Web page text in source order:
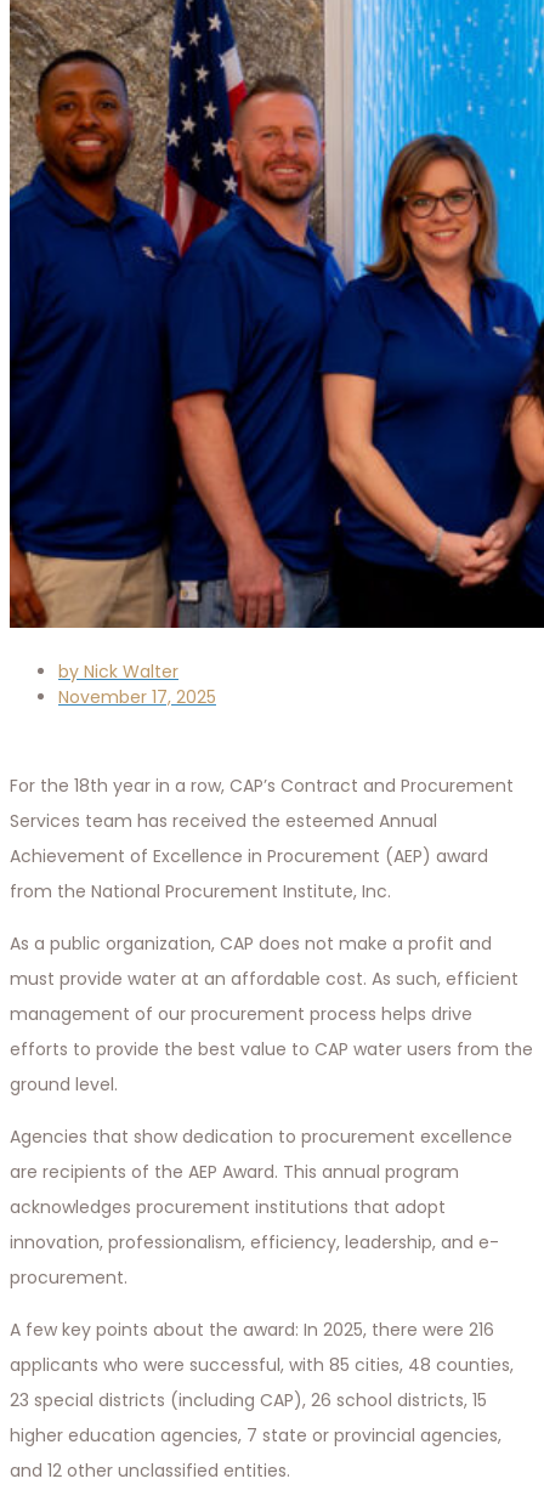
by Nick Walter
November 17, 2025
For the 18th year in a row, CAP’s Contract and Procurement
Services team has received the esteemed Annual
Achievement of Excellence in Procurement (AEP) award
from the National Procurement Institute, Inc.
As a public organization, CAP does not make a profit and
must provide water at an affordable cost. As such, efficient
management of our procurement process helps drive
efforts to provide the best value to CAP water users from the
ground level.
Agencies that show dedication to procurement excellence
are recipients of the AEP Award. This annual program
acknowledges procurement institutions that adopt
innovation, professionalism, efficiency, leadership, and e-
procurement.
A few key points about the award: In 2025, there were 216
applicants who were successful, with 85 cities, 48 counties,
23 special districts (including CAP), 26 school districts, 15
higher education agencies, 7 state or provincial agencies,
and 12 other unclassified entities.